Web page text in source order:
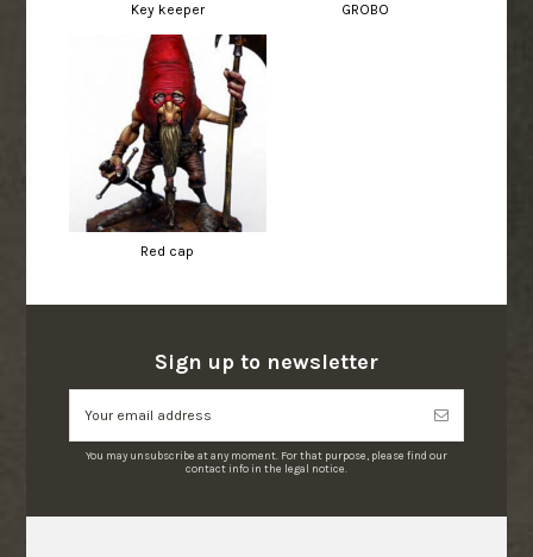
Key keeper GROBO
Red cap
Sign up to newsletter
You may unsubscribe at any moment. For that purpose, please find our
contact info in the legal notice.